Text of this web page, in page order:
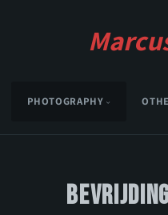
PHOTOGRAPHY